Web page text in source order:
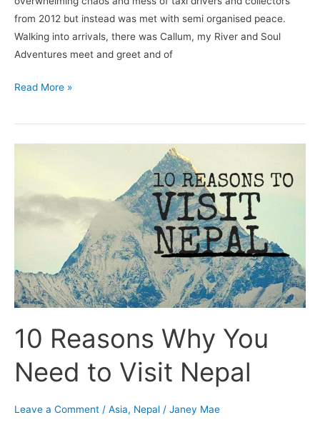
from 2012 but instead was met with semi organised peace.
Walking into arrivals, there was Callum, my River and Soul
Adventures meet and greet and of
Read More »
10 Reasons Why You
Need to Visit Nepal
Leave a Comment / Asia, Nepal / Janey Mae
Nepal